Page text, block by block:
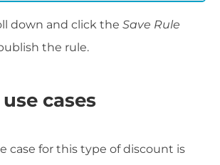
down and click the Save Rule
the rule.
cases
case for this type of discount is